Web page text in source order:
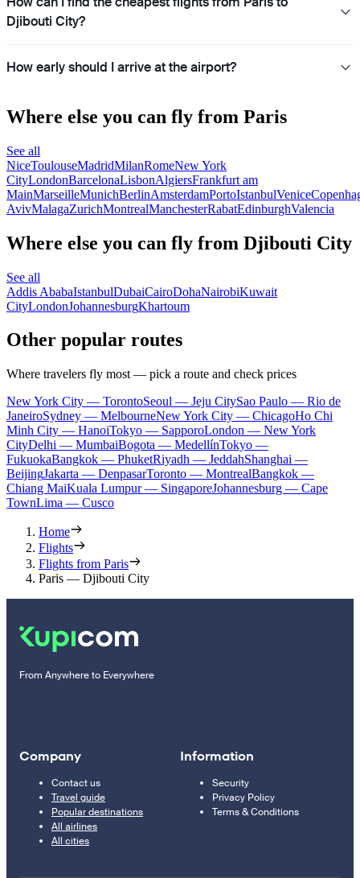
Djibouti City?
How early should I arrive at the airport?
Where else you can fly from Paris
See all
NiceToulouseMadridMilanRomeNew York
CityLondonBarcelonaLisbonAlgiersFrankfurt am
MainMarseilleMunichBerlinAmsterdamPortoIstanbulVenice
AvivMalagaZurichMontrealManchesterRabatEdinburghValencia
Where else you can fly from Djibouti City
See all
Addis AbabaIstanbulDubaiCairoDohaNairobiKuwait
CityLondonJohannesburgKhartoum
Other popular routes
Where travelers fly most — pick a route and check prices
New York City — TorontoSeoul — Jeju CitySao Paulo — Rio de
JaneiroSydney — MelbourneNew York City — ChicagoHo Chi
Minh City — HanoiTokyo — SapporoLondon — New York
CityDelhi — MumbaiBogota — MedellínTokyo —
FukuokaBangkok — PhuketRiyadh — JeddahShanghai —
BeijingJakarta — DenpasarToronto — MontrealBangkok —
Chiang MaiKuala Lumpur — SingaporeJohannesburg — Cape
TownLima — Cusco
Home
Flights
Flights from Paris
Paris — Djibouti City
From Anywhere to Everywhere
Company
Contact us
Travel guide
Popular destinations
All airlines
All cities
Information
Security
Privacy Policy
Terms & Conditions